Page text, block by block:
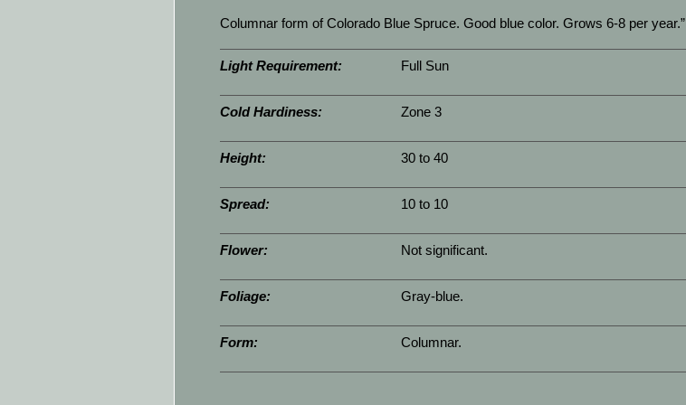
Columnar form of Colorado Blue Spruce. Good blue color. Grows 6-8 per year.”
Light Requirement: Full Sun
Cold Hardiness: Zone 3
Height: 30 to 40
Spread: 10 to 10
Flower: Not significant.
Foliage: Gray-blue.
Form: Columnar.